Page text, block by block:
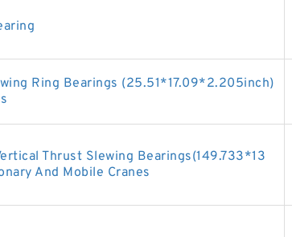
Ring Bearings (25.51*17.09*2.205inch)
Thrust Slewing Bearings(149.733*13
And Mobile Cranes